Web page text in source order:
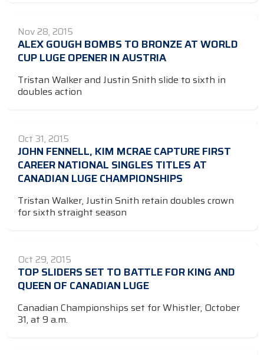
Nov 28, 2015
ALEX GOUGH BOMBS TO BRONZE AT WORLD
CUP LUGE OPENER IN AUSTRIA
Tristan Walker and Justin Snith slide to sixth in
doubles action
Oct 31, 2015
JOHN FENNELL, KIM MCRAE CAPTURE FIRST
CAREER NATIONAL SINGLES TITLES AT
CANADIAN LUGE CHAMPIONSHIPS
Tristan Walker, Justin Snith retain doubles crown
for sixth straight season
Oct 29, 2015
TOP SLIDERS SET TO BATTLE FOR KING AND
QUEEN OF CANADIAN LUGE
Canadian Championships set for Whistler, October
31, at 9 a.m.